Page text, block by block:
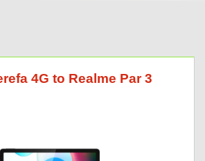
4G to Realme Par 3